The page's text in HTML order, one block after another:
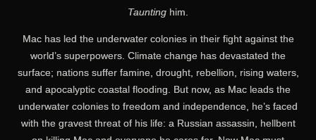
Taunting him.
Mac has led the underwater colonies in their fight against the
world’s superpowers. Climate change has devastated the
surface; nations suffer famine, drought, rebellion, rising waters,
and apocalyptic coastal flooding. But now, as Mac leads the
underwater colonies to freedom and independence, he’s faced
with the gravest threat of his life: a Russian assassin, hellbent